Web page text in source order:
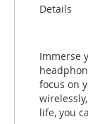
images
gallery
Details
Immerse
focus on
life, you